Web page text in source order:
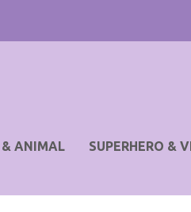
& ANIMAL SUPERHERO &